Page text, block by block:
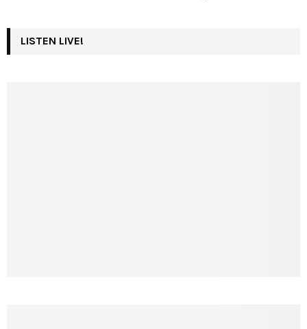
LISTEN LIVE!